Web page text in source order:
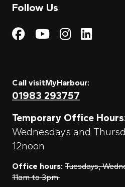
Follow Us
Visit My
Visit My
Visit
Call visitMyHarbour:
01983 293757
Temporary Office
Wednesdays and
12noon
Office hours: Tuesdays,
11am to 3pm